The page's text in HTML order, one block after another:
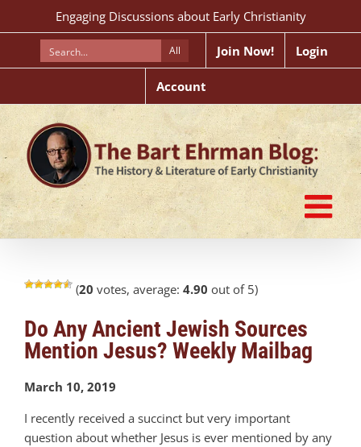
to
Engaging Discussions about Early Christianity
All Join Now! Login
Account
(20 votes, average: 4.90 out of 5)
Do Any Ancient Jewish Sources
Mention Jesus? Weekly Mailbag
March 10, 2019
I recently received a succinct but very important
question about whether Jesus is ever mentioned by any